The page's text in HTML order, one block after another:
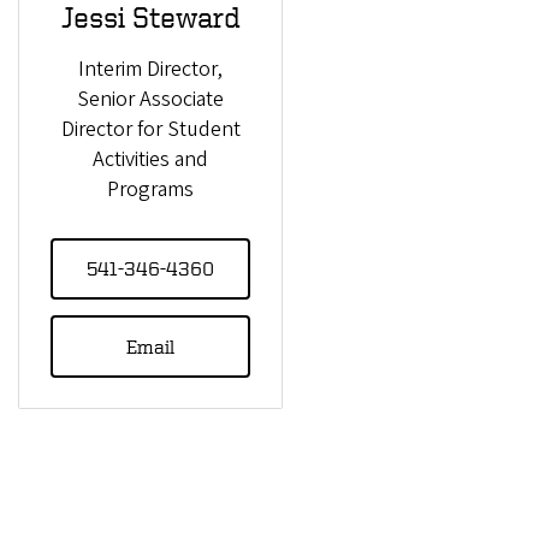
Jessi Steward
Interim Director,
Senior Associate
Director for Student
Activities and
Programs
541-346-4360
Email